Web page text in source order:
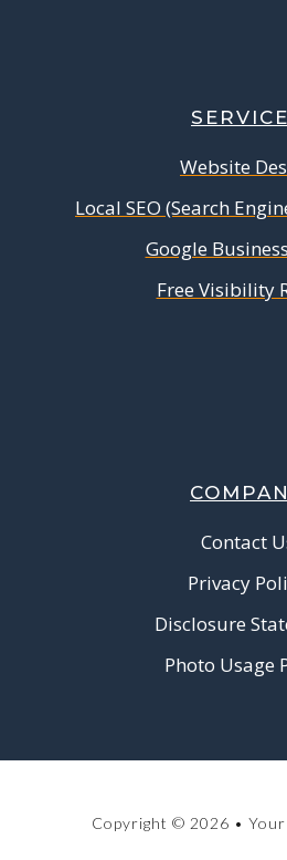
Website
Local SEO (Search
Google
Free Visibility
Contact
Privacy
Disclosure
Photo Usage
Copyright © 2026 •